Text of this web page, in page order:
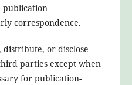
publication
correspondence.
distribute, or disclose
parties except when
for publication-